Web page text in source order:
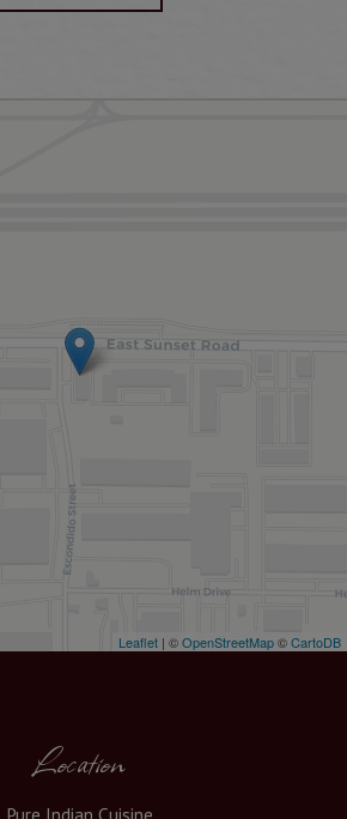
Leaflet | ©OpenStreetMap©CartoDB
Location
Pure Indian Cuisine